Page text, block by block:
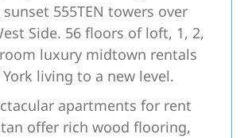
555TEN towers over
Side. 56 floors of loft, 1, 2,
luxury midtown rentals
living to a new level.
apartments for rent
offer rich wood flooring,